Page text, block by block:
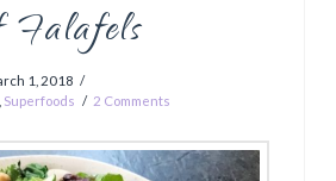
1, 2018
Superfoods 2 Comments